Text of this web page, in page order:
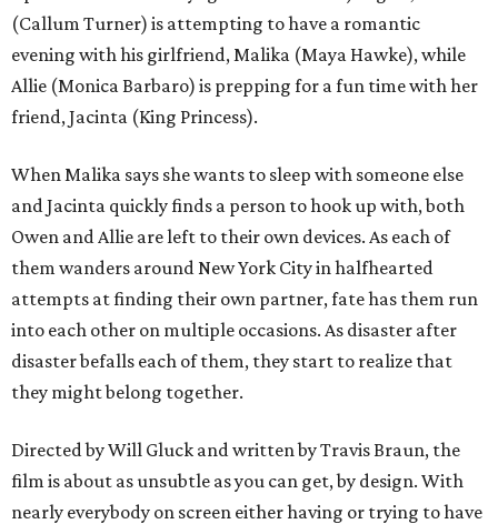
(Callum Turner) is attempting to have a romantic
evening with his girlfriend, Malika (Maya Hawke), while
Allie (Monica Barbaro) is prepping for a fun time with her
friend, Jacinta (King Princess).
When Malika says she wants to sleep with someone else
and Jacinta quickly finds a person to hook up with, both
Owen and Allie are left to their own devices. As each of
them wanders around New York City in halfhearted
attempts at finding their own partner, fate has them run
into each other on multiple occasions. As disaster after
disaster befalls each of them, they start to realize that
they might belong together.
Directed by Will Gluck and written by Travis Braun, the
film is about as unsubtle as you can get, by design. With
nearly everybody on screen either having or trying to have